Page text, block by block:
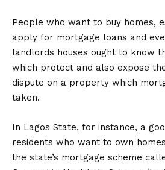
People who want to buy homes,
apply for mortgage loans and
landlords houses ought to know
which protect and also expose
dispute on a property which
taken.
In Lagos State, for instance, a
residents who want to own
the state’s mortgage scheme